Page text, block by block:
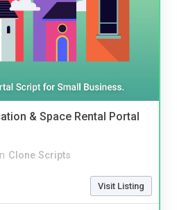
& Space Rental Portal
Clone Scripts
Visit Listing